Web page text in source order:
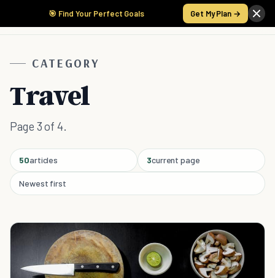
🎯 Find Your Perfect Goals Get My Plan →
CATEGORY
Travel
Page 3 of 4.
50articles 3current page
Newest first